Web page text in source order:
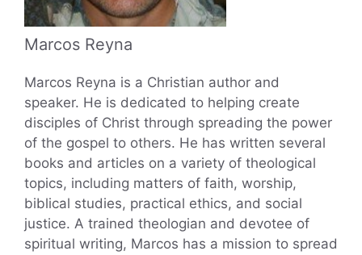
Marcos Reyna
Marcos Reyna is a Christian author and
speaker. He is dedicated to helping create
disciples of Christ through spreading the power
of the gospel to others. He has written several
books and articles on a variety of theological
topics, including matters of faith, worship,
biblical studies, practical ethics, and social
justice. A trained theologian and devotee of
spiritual writing, Marcos has a mission to spread